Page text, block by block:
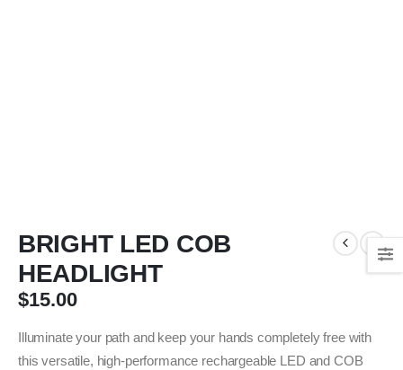
BRIGHT LED COB
HEADLIGHT
$15.00
Illuminate your path and keep your hands completely free with
this versatile, high-performance rechargeable LED and COB